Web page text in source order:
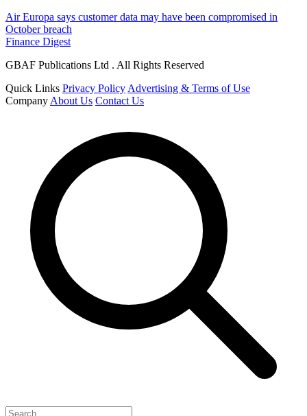
Air Europa says customer data may have been compromised in
October breach
Finance Digest
GBAF Publications Ltd . All Rights Reserved
Quick Links Privacy Policy Advertising & Terms of Use
Company About Us Contact Us